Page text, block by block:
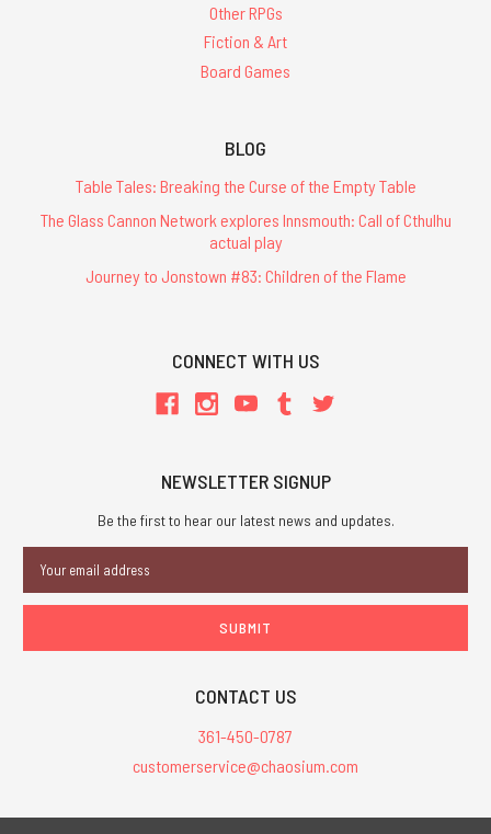
Other RPGs
Fiction & Art
Board Games
BLOG
Table Tales: Breaking the Curse of the Empty Table
The Glass Cannon Network explores Innsmouth: Call of Cthulhu
actual play
Journey to Jonstown #83: Children of the Flame
CONNECT WITH US
NEWSLETTER SIGNUP
Be the first to hear our latest news and updates.
Address
CONTACT US
361-450-0787
customerservice@chaosium.com